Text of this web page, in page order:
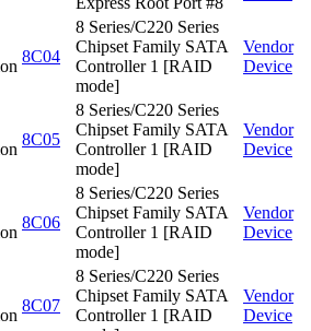
8C04
8 Series/C220 Series
Chipset Family SATA
Controller 1 [RAID
mode]
Vendor
Device
8C05
8 Series/C220 Series
Chipset Family SATA
Controller 1 [RAID
mode]
Vendor
Device
8C06
8 Series/C220 Series
Chipset Family SATA
Controller 1 [RAID
mode]
Vendor
Device
8C07
8 Series/C220 Series
Chipset Family SATA
Controller 1 [RAID
Vendor
Device